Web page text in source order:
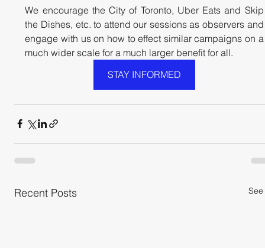
We encourage the City of Toronto, Uber Eats and Skip
the Dishes, etc. to attend our sessions as observers and
engage with us on how to effect similar campaigns on a
much wider scale for a much larger benefit for all.
STAY INFORMED
Recent Posts See